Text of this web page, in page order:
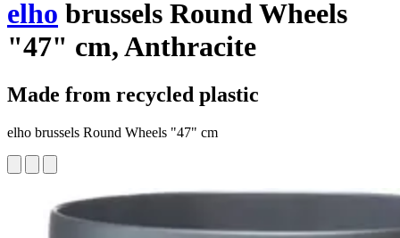
elho brussels Round Wheels
"47" cm, Anthracite
Made from recycled plastic
elho brussels Round Wheels "47" cm